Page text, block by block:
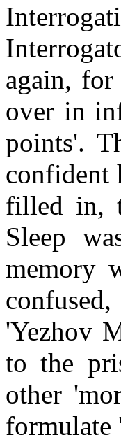
again, for
over in
points'.
confident
filled in,
Sleep
memory
'Yezhov
to the
other
formulate